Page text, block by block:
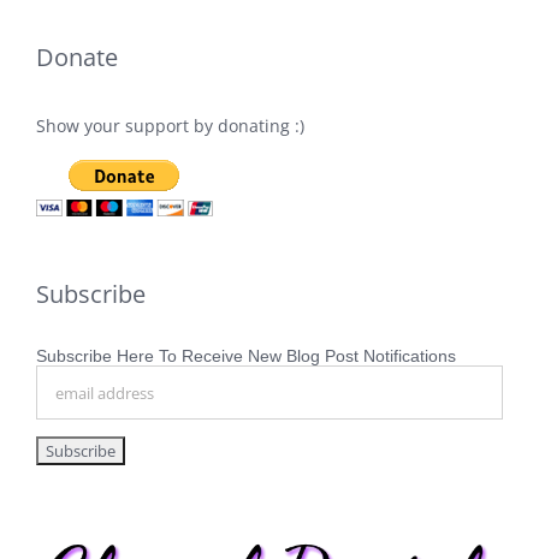
Donate
Show your support by donating :)
Subscribe
Subscribe Here To Receive New Blog Post Notifications